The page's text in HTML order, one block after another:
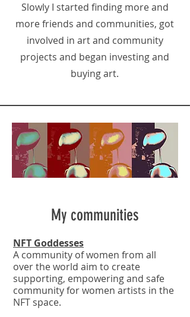
Slowly I started finding more and
more friends and communities, got
involved in art and community
projects and began investing and
buying art.
My communities
NFT Goddesses
A community of women from all
over the world aim to create
supporting, empowering and safe
community for women artists in the
NFT space.